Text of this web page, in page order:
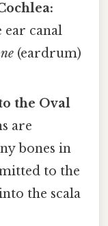
ear canal
(eardrum)
the Oval
are
bones in
to the
the scala